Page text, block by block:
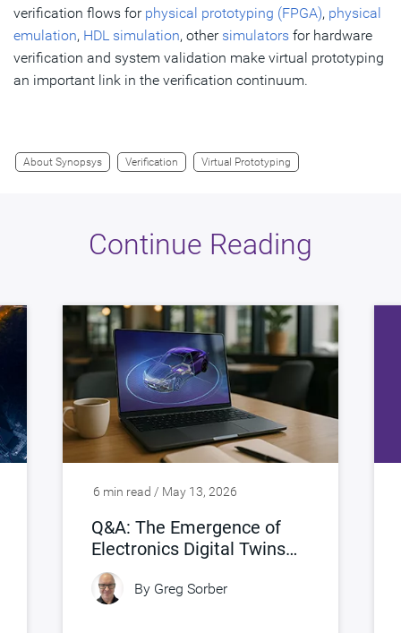
verification flows for physical prototyping (FPGA), physical
emulation, HDL simulation, other simulators for hardware
verification and system validation make virtual prototyping
an important link in the verification continuum.
About Synopsys Verification Virtual Prototyping
Continue Reading
6 min read / May 13, 2026
Q&A: The Emergence of
Electronics Digital Twins
(eDTs)
By Greg Sorber